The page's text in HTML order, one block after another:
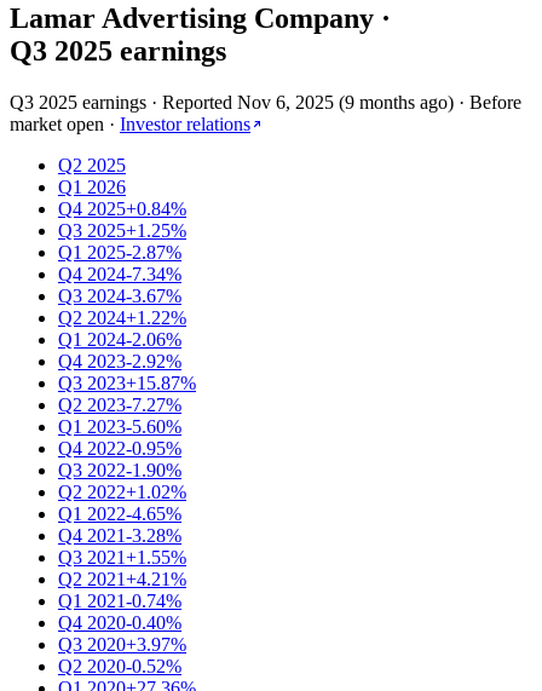
Lamar Advertising Company ·
Q3 2025 earnings
Q3 2025 earnings · Reported Nov 6, 2025 (9 months ago) · Before
market open · Investor relations
Q2 2025
Q1 2026
Q4 2025+0.84%
Q3 2025+1.25%
Q1 2025-2.87%
Q4 2024-7.34%
Q3 2024-3.67%
Q2 2024+1.22%
Q1 2024-2.06%
Q4 2023-2.92%
Q3 2023+15.87%
Q2 2023-7.27%
Q1 2023-5.60%
Q4 2022-0.95%
Q3 2022-1.90%
Q2 2022+1.02%
Q1 2022-4.65%
Q4 2021-3.28%
Q3 2021+1.55%
Q2 2021+4.21%
Q1 2021-0.74%
Q4 2020-0.40%
Q3 2020+3.97%
Q2 2020-0.52%